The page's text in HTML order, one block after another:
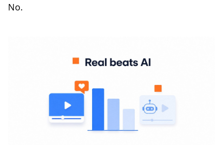
No.